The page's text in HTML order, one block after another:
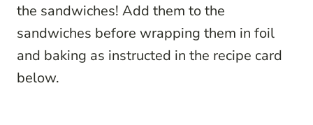
the sandwiches! Add them to the
sandwiches before wrapping them in foil
and baking as instructed in the recipe card
below.